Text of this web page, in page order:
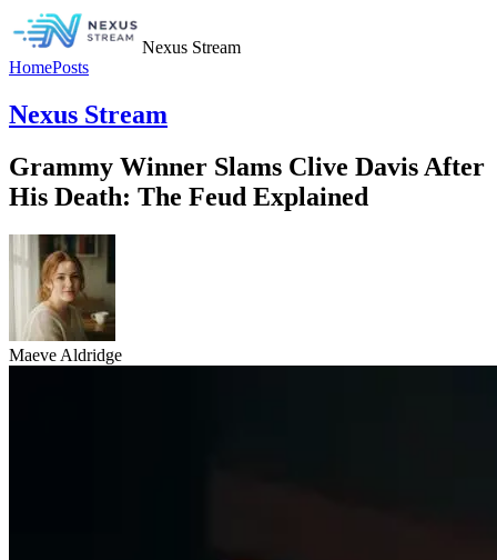
Nexus Stream
HomePosts
Nexus Stream
Grammy Winner Slams Clive Davis After
His Death: The Feud Explained
Maeve Aldridge